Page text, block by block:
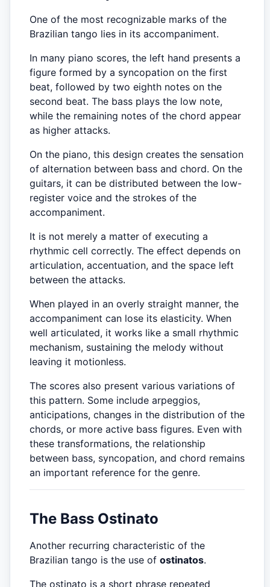
One of the most recognizable marks of the
Brazilian tango lies in its accompaniment.
In many piano scores, the left hand presents a
figure formed by a syncopation on the first
beat, followed by two eighth notes on the
second beat. The bass plays the low note,
while the remaining notes of the chord appear
as higher attacks.
On the piano, this design creates the sensation
of alternation between bass and chord. On the
guitars, it can be distributed between the low-
register voice and the strokes of the
accompaniment.
It is not merely a matter of executing a
rhythmic cell correctly. The effect depends on
articulation, accentuation, and the space left
between the attacks.
When played in an overly straight manner, the
accompaniment can lose its elasticity. When
well articulated, it works like a small rhythmic
mechanism, sustaining the melody without
leaving it motionless.
The scores also present various variations of
this pattern. Some include arpeggios,
anticipations, changes in the distribution of the
chords, or more active bass figures. Even with
these transformations, the relationship
between bass, syncopation, and chord remains
an important reference for the genre.
The Bass Ostinato
Another recurring characteristic of the
Brazilian tango is the use of ostinatos.
The ostinato is a short phrase repeated